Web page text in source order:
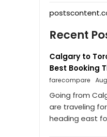
Recent
Calgary to
Best Booking
farecompare
Going from
are traveling
heading east